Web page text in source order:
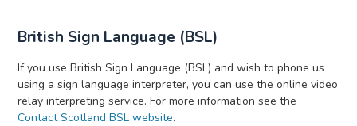
British Sign Language (BSL)
If you use British Sign Language (BSL) and wish to phone us
using a sign language interpreter, you can use the online video
relay interpreting service. For more information see the
Contact Scotland BSL website.